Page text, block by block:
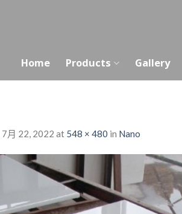
Home Products Gallery
7月 22, 2022 at 548 × 480 in Nano